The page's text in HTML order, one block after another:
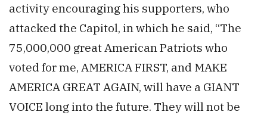
activity encouraging his supporters, who
attacked the Capitol, in which he said, “The
75,000,000 great American Patriots who
voted for me, AMERICA FIRST, and MAKE
AMERICA GREAT AGAIN, will have a GIANT
VOICE long into the future. They will not be